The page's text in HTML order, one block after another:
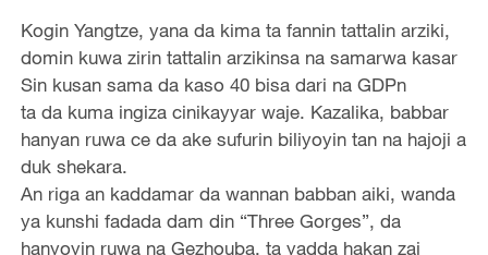
Kogin Yangtze, yana da kima ta fannin tattalin arziki,
domin kuwa zirin tattalin arzikinsa na samarwa kasar
Sin kusan sama da kaso 40 bisa dari na GDPn
ta da kuma ingiza cinikayyar waje. Kazalika, babbar
hanyan ruwa ce da ake sufurin biliyoyin tan na hajoji a
duk shekara.
An riga an kaddamar da wannan babban aiki, wanda
ya kunshi fadada dam din “Three Gorges”, da
hanyoyin ruwa na Gezhouba, ta yadda hakan zai